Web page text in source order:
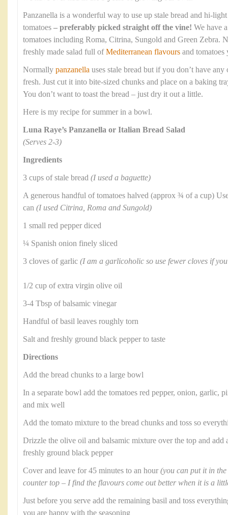
Panzanella is a wonderful way to use up stale bread and hi-
tomatoes – preferably picked straight off the vine! We have
tomatoes including Roma, Citrina, Sungold and Green Zebra.
freshly made salad full ofMediterranean flavours and
Normally panzanella uses stale bread but if you don’t have
fresh. Just cut it into bite-sized chunks and place on a baking
You don’t want to toast the bread – just dry it out a little.
Here is my recipe for summer in a bowl.
Luna Raye’s Panzanella or Italian Bread Salad
(Serves 2-3)
Ingredients
3 cups of stale bread (I used a baguette)
A generous handful of tomatoes halved (approx ¾ of a cup)
can (I used Citrina, Roma and Sungold)
1 small red pepper diced
¼ Spanish onion finely sliced
3 cloves of garlic (I am a garlicoholic so use fewer cloves if
1/2 cup of extra virgin olive oil
3-4 Tbsp of balsamic vinegar
Handful of basil leaves roughly torn
Salt and freshly ground black pepper to taste
Directions
Add the bread chunks to a large bowl
In a separate bowl add the tomatoes red pepper, onion, garlic,
and mix well
Add the tomato mixture to the bread chunks and toss so
Drizzle the olive oil and balsamic mixture over the top and add
freshly ground black pepper
Cover and leave for 45 minutes to an hour (you can put it in
counter top – I find the flavours come out better when it is a
Just before you serve add the remaining basil and toss
you are happy with the seasoning